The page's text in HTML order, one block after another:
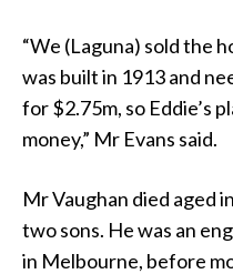
“We (Laguna) sold the
was built in 1913 and
for $2.75m, so Eddie’s
money,” Mr Evans said.
Mr Vaughan died aged
two sons. He was an
in Melbourne, before